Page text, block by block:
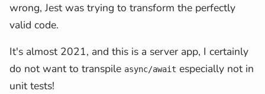
wrong, Jest was trying to transform the perfectly
valid code.
It's almost 2021, and this is a server app, I certainly
do not want to transpile async/await especially not in
unit tests!